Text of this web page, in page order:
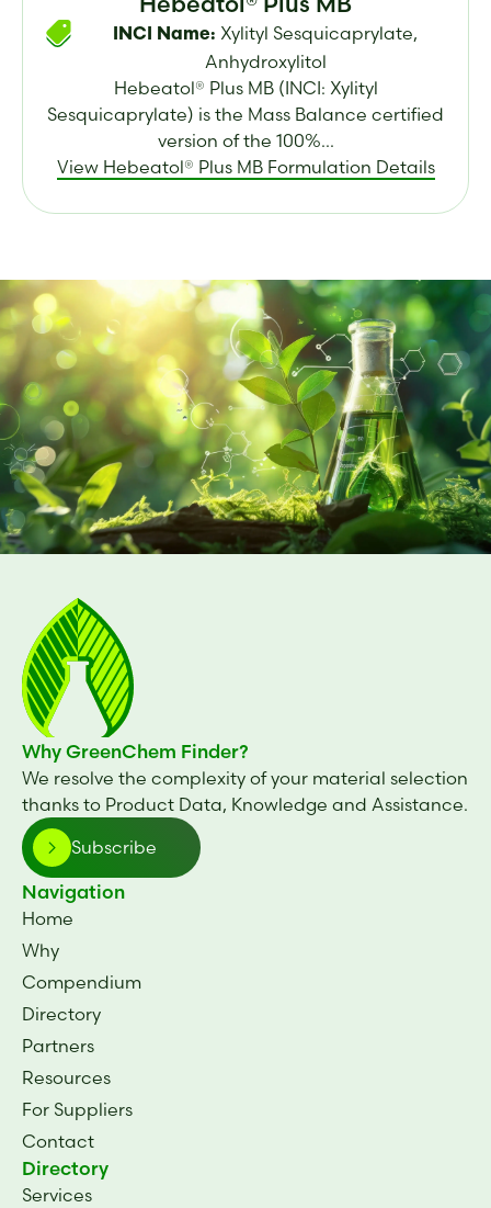
INCI Name: Xylityl Sesquicaprylate,
Anhydroxylitol
Hebeatol® Plus MB (INCI: Xylityl
Sesquicaprylate) is the Mass Balance certified
version of the 100%...
View Hebeatol® Plus MB Formulation Details
Why GreenChem Finder?
We resolve the complexity of your material selection
thanks to Product Data, Knowledge and Assistance.
Subscribe
Navigation
Home
Why
Compendium
Directory
Partners
Resources
For Suppliers
Contact
Directory
Services